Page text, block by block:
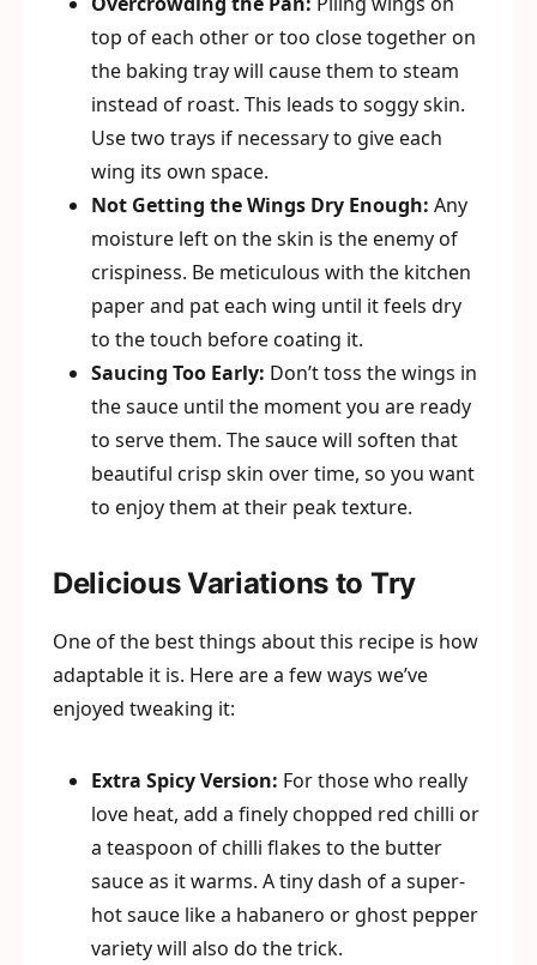
top of each other or too close together on
the baking tray will cause them to steam
instead of roast. This leads to soggy skin.
Use two trays if necessary to give each
wing its own space.
Not Getting the Wings Dry Enough: Any
moisture left on the skin is the enemy of
crispiness. Be meticulous with the kitchen
paper and pat each wing until it feels dry
to the touch before coating it.
Saucing Too Early: Don’t toss the wings in
the sauce until the moment you are ready
to serve them. The sauce will soften that
beautiful crisp skin over time, so you want
to enjoy them at their peak texture.
Delicious Variations to Try
One of the best things about this recipe is how
adaptable it is. Here are a few ways we’ve
enjoyed tweaking it:
Extra Spicy Version: For those who really
love heat, add a finely chopped red chilli or
a teaspoon of chilli flakes to the butter
sauce as it warms. A tiny dash of a super-
hot sauce like a habanero or ghost pepper
variety will also do the trick.